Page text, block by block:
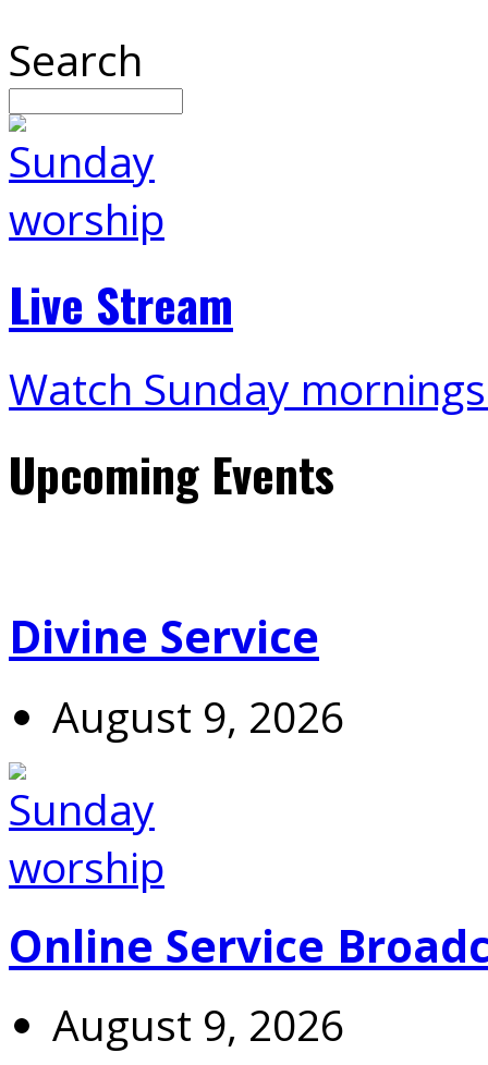
Search
Live Stream
Watch Sunday
Upcoming Events
Divine Service
August 9, 2026
Online Service
August 9, 2026